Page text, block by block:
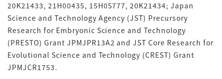
20K21433, 21H00435, 15H05777, 20K21434; Japan
Science and Technology Agency (JST) Precursory
Research for Embryonic Science and Technology
(PRESTO) Grant JPMJPR13A2 and JST Core Research for
Evolutional Science and Technology (CREST) Grant
JPMJCR1753.